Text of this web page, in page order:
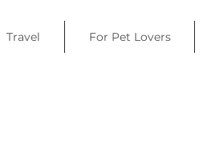
Travel For Pet Lovers